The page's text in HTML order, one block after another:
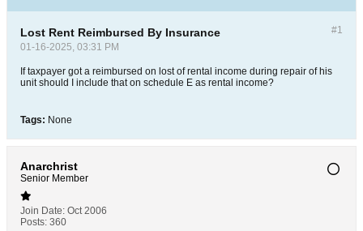
#1
Lost Rent Reimbursed By Insurance
01-16-2025, 03:31 PM
If taxpayer got a reimbursed on lost of rental income during repair of his
unit should I include that on schedule E as rental income?
Tags: None
Anarchrist
Senior Member
Join Date: Oct 2006
Posts: 360